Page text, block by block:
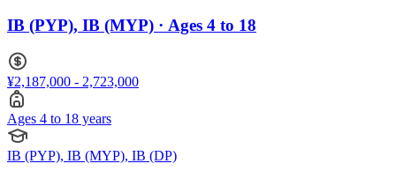
IB (PYP), IB (MYP) · Ages 4 to 18
¥2,187,000 - 2,723,000
Ages 4 to 18 years
IB (PYP), IB (MYP), IB (DP)